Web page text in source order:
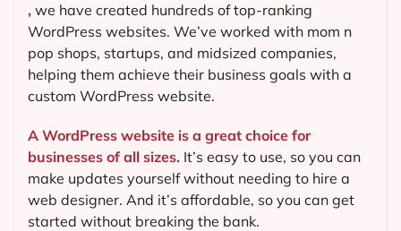
, we have created hundreds of top-ranking
WordPress websites. We’ve worked with mom n
pop shops, startups, and midsized companies,
helping them achieve their business goals with a
custom WordPress website.
A WordPress website is a great choice for
businesses of all sizes. It’s easy to use, so you can
make updates yourself without needing to hire a
web designer. And it’s affordable, so you can get
started without breaking the bank.